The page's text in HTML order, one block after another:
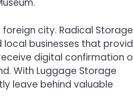
city. Radical Storage
businesses that
digital confirmation
With Luggage Storage
leave behind valuable